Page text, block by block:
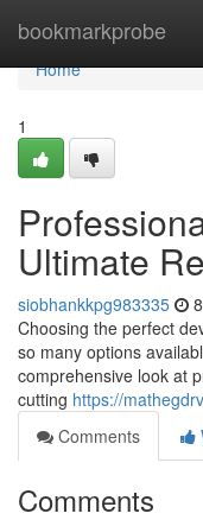
bookmarkprobe
Home
Home
1
Ultimate
siobhankkpg983335
Choosing the perfect
so many options
comprehensive look at
cutting https://
Comments
Comments